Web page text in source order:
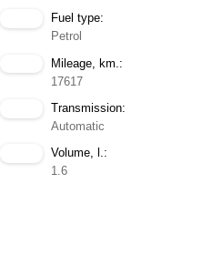
Fuel type:
Petrol
Mileage, km.:
17617
Transmission:
Automatic
Volume, l.:
1.6